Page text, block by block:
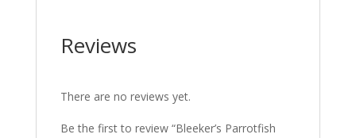
Reviews
There are no reviews yet.
Be the first to review “Bleeker’s Parrotfish